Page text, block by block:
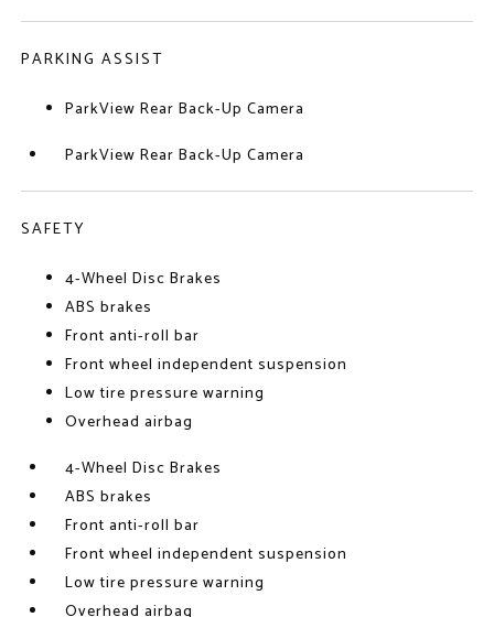
PARKING ASSIST
ParkView Rear Back-Up Camera
ParkView Rear Back-Up Camera
SAFETY
4-Wheel Disc Brakes
ABS brakes
Front anti-roll bar
Front wheel independent suspension
Low tire pressure warning
Overhead airbag
4-Wheel Disc Brakes
ABS brakes
Front anti-roll bar
Front wheel independent suspension
Low tire pressure warning